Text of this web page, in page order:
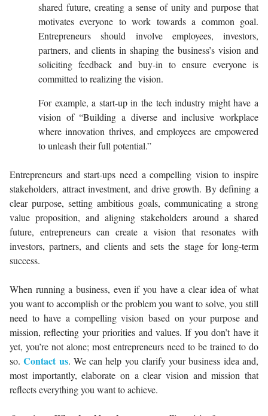
shared future, creating a sense of unity and purpose that
motivates everyone to work towards a common goal.
Entrepreneurs should involve employees, investors,
partners, and clients in shaping the business’s vision and
soliciting feedback and buy-in to ensure everyone is
committed to realizing the vision.
For example, a start-up in the tech industry might have a
vision of “Building a diverse and inclusive workplace
where innovation thrives, and employees are empowered
to unleash their full potential.”
Entrepreneurs and start-ups need a compelling vision to inspire
stakeholders, attract investment, and drive growth. By defining a
clear purpose, setting ambitious goals, communicating a strong
value proposition, and aligning stakeholders around a shared
future, entrepreneurs can create a vision that resonates with
investors, partners, and clients and sets the stage for long-term
success.
When running a business, even if you have a clear idea of what
you want to accomplish or the problem you want to solve, you still
need to have a compelling vision based on your purpose and
mission, reflecting your priorities and values. If you don’t have it
yet, you’re not alone; most entrepreneurs need to be trained to do
so.Contact us. We can help you clarify your business idea and,
most importantly, elaborate on a clear vision and mission that
reflects everything you want to achieve.